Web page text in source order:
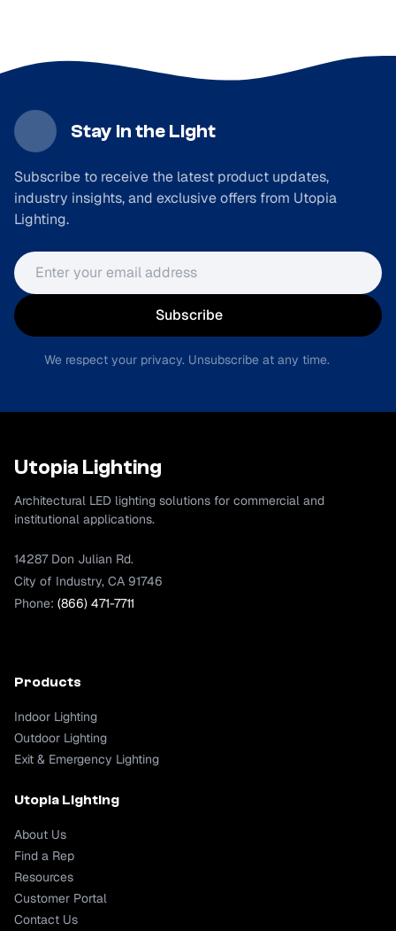
Stay in the Light
Subscribe to receive the latest product updates,
industry insights, and exclusive offers from Utopia
Lighting.
Email address
Subscribe
We respect your privacy. Unsubscribe at any time.
Utopia Lighting
Architectural LED lighting solutions for commercial and
institutional applications.
14287 Don Julian Rd.
City of Industry, CA 91746
Phone: (866) 471-7711
Products
Indoor Lighting
Outdoor Lighting
Exit & Emergency Lighting
Utopia Lighting
About Us
Find a Rep
Resources
Customer Portal
Contact Us